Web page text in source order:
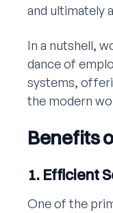
and ultimately
In a nutshell,
dance of
systems,
the modern
Benefits
1. Efficient
One of the